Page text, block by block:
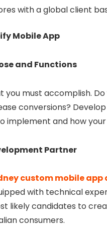
with a global client
Mobile App
and Functions
you must accomplish.
conversions?
implement and how
Partner
custom mobile
with technical
likely candidates to
consumers.